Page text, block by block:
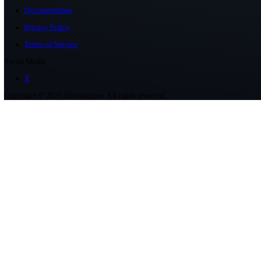
Documentation
Privacy Policy
Terms of Service
X